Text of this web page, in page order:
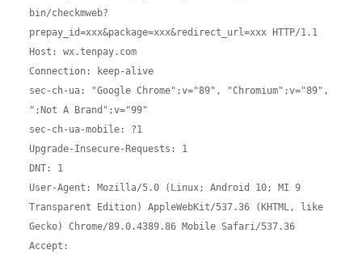
bin/checkmweb?
prepay_id=xxx&package=xxx&redirect_url=xxx HTTP/1.1
Host: wx.tenpay.com
Connection: keep-alive
sec-ch-ua: "Google Chrome";v="89", "Chromium";v="89",
";Not A Brand";v="99"
sec-ch-ua-mobile: ?1
Upgrade-Insecure-Requests: 1
DNT: 1
User-Agent: Mozilla/5.0 (Linux; Android 10; MI 9
Transparent Edition) AppleWebKit/537.36 (KHTML, like
Gecko) Chrome/89.0.4389.86 Mobile Safari/537.36
Accept: